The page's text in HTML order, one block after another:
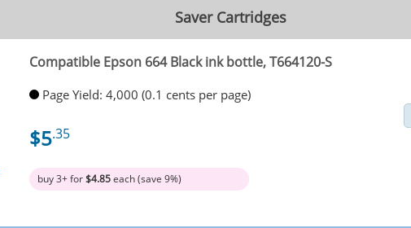
Saver Cartridges
Compatible Epson 664 Black ink bottle, T664120-S
Page Yield: 4,000 (0.1 cents per page)
$5.35
buy 3+ for$4.85each (save 9%)